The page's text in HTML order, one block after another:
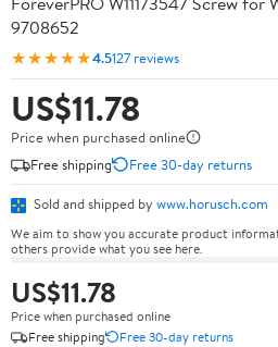
9708652
★★★★★4.5127 reviews
US$11.78
Price when purchased online
Free shipping
Free 30-day returns
Sold and shipped by www.horusch.com
We aim to show you accurate product
others provide what you see here.
US$11.78
Price when purchased online
Free shipping
Free 30-day returns